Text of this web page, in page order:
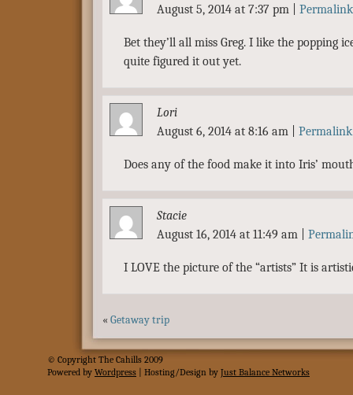
August 5, 2014 at 7:37 pm
Permalink
Bet they’ll all miss Greg. I like the popping
quite figured it out yet.
Lori
August 6, 2014 at 8:16 am
Permalink
Does any of the food make it into Iris’
Stacie
August 16, 2014 at 11:49 am
I LOVE the picture of the “artists” It is
« Getaway trip
© Copyright The Cahills 2009
Powered by Wordpress | Hosting/Design by Just Balance Networks